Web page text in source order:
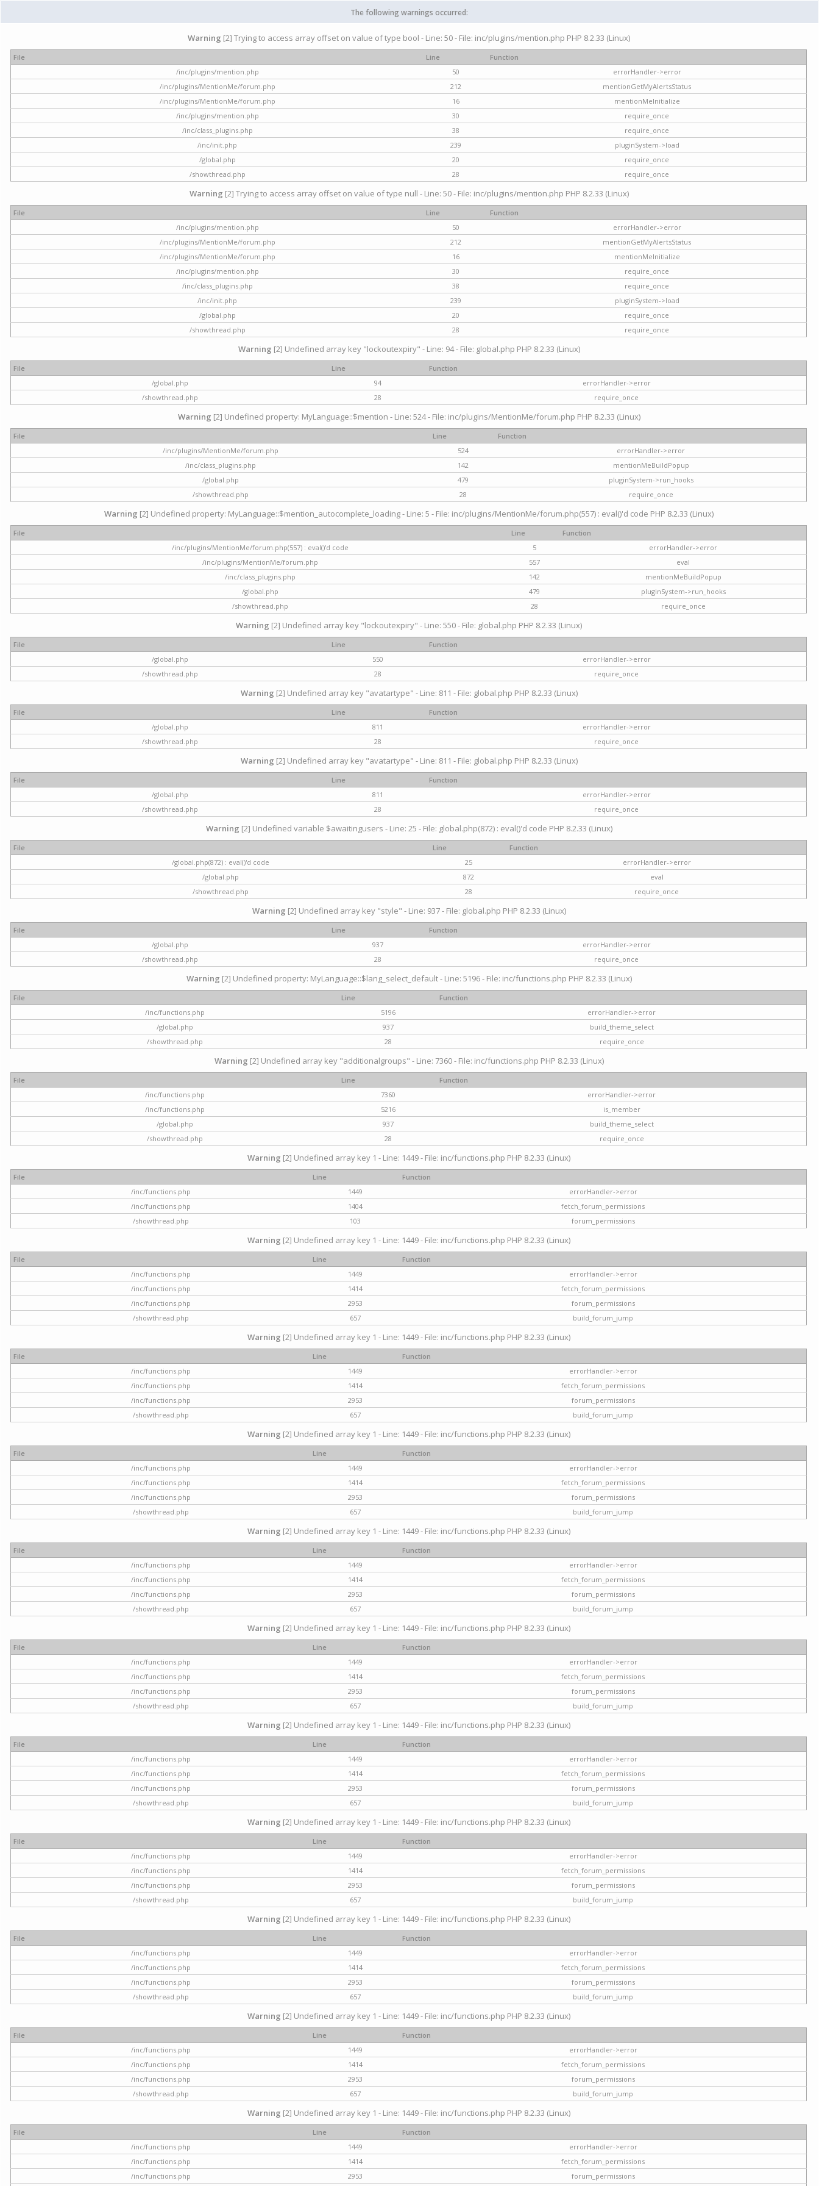
The following warnings occurred:
Warning [2] Trying to access array offset on value of type bool - Line: 50 - File: inc/plugins/mention.php PHP 8.2.33 (Linux)
File Line
Function
/inc/plugins/mention.php
50
errorHandler->error
/inc/plugins/MentionMe/forum.php
212
mentionGetMyAlertsStatus
/inc/plugins/MentionMe/forum.php
16
mentionMeInitialize
/inc/plugins/mention.php
30
require_once
/inc/class_plugins.php
38
require_once
/inc/init.php
239
pluginSystem->load
/global.php
20
require_once
/showthread.php
28 require_once
Warning [2] Trying to access array offset on value of type null - Line: 50 - File: inc/plugins/mention.php PHP 8.2.33 (Linux)
File Line
Function
/inc/plugins/mention.php
50
errorHandler->error
/inc/plugins/MentionMe/forum.php
212
mentionGetMyAlertsStatus
/inc/plugins/MentionMe/forum.php
16
mentionMeInitialize
/inc/plugins/mention.php
30
require_once
/inc/class_plugins.php
38
require_once
/inc/init.php
239
pluginSystem->load
/global.php
20
require_once
/showthread.php
28 require_once
Warning [2] Undefined array key "lockoutexpiry" - Line: 94 - File: global.php PHP 8.2.33 (Linux)
File Line
Function
/global.php
94
errorHandler->error
/showthread.php
28 require_once
Warning [2] Undefined property: MyLanguage::$mention - Line: 524 - File: inc/plugins/MentionMe/forum.php PHP 8.2.33 (Linux)
File Line
Function
/inc/plugins/MentionMe/forum.php
524
errorHandler->error
/inc/class_plugins.php
142
mentionMeBuildPopup
/global.php
479
pluginSystem->run_hooks
/showthread.php
28 require_once
Warning [2] Undefined property: MyLanguage::$mention_autocomplete_loading - Line: 5 - File: inc/plugins/MentionMe/forum.php(557) : eval()'d code PHP 8.2.33 (Linux)
File Line
Function
/inc/plugins/MentionMe/forum.php(557) : eval()'d code
5
errorHandler->error
/inc/plugins/MentionMe/forum.php
557
eval
/inc/class_plugins.php
142
mentionMeBuildPopup
/global.php
479
pluginSystem->run_hooks
/showthread.php
28 require_once
Warning [2] Undefined array key "lockoutexpiry" - Line: 550 - File: global.php PHP 8.2.33 (Linux)
File Line
Function
/global.php
550
errorHandler->error
/showthread.php
28 require_once
Warning [2] Undefined array key "avatartype" - Line: 811 - File: global.php PHP 8.2.33 (Linux)
File Line
Function
/global.php
811
errorHandler->error
/showthread.php
28 require_once
Warning [2] Undefined array key "avatartype" - Line: 811 - File: global.php PHP 8.2.33 (Linux)
File Line
Function
/global.php
811
errorHandler->error
/showthread.php
28 require_once
Warning [2] Undefined variable $awaitingusers - Line: 25 - File: global.php(872) : eval()'d code PHP 8.2.33 (Linux)
File Line
Function
/global.php(872) : eval()'d code
25
errorHandler->error
/global.php
872
eval
/showthread.php
28 require_once
Warning [2] Undefined array key "style" - Line: 937 - File: global.php PHP 8.2.33 (Linux)
File Line
Function
/global.php
937
errorHandler->error
/showthread.php
28 require_once
Warning [2] Undefined property: MyLanguage::$lang_select_default - Line: 5196 - File: inc/functions.php PHP 8.2.33 (Linux)
File Line
Function
/inc/functions.php
5196
errorHandler->error
/global.php
937
build_theme_select
/showthread.php
28 require_once
Warning [2] Undefined array key "additionalgroups" - Line: 7360 - File: inc/functions.php PHP 8.2.33 (Linux)
File Line
Function
/inc/functions.php
7360
errorHandler->error
/inc/functions.php
5216
is_member
/global.php
937
build_theme_select
/showthread.php
28 require_once
Warning [2] Undefined array key 1 - Line: 1449 - File: inc/functions.php PHP 8.2.33 (Linux)
File Line
Function
/inc/functions.php
1449
errorHandler->error
/inc/functions.php
1404
fetch_forum_permissions
/showthread.php
103 forum_permissions
Warning [2] Undefined array key 1 - Line: 1449 - File: inc/functions.php PHP 8.2.33 (Linux)
File Line
Function
/inc/functions.php
1449
errorHandler->error
/inc/functions.php
1414
fetch_forum_permissions
/inc/functions.php
2953
forum_permissions
/showthread.php
657 build_forum_jump
Warning [2] Undefined array key 1 - Line: 1449 - File: inc/functions.php PHP 8.2.33 (Linux)
File Line
Function
/inc/functions.php
1449
errorHandler->error
/inc/functions.php
1414
fetch_forum_permissions
/inc/functions.php
2953
forum_permissions
/showthread.php
657 build_forum_jump
Warning [2] Undefined array key 1 - Line: 1449 - File: inc/functions.php PHP 8.2.33 (Linux)
File Line
Function
/inc/functions.php
1449
errorHandler->error
/inc/functions.php
1414
fetch_forum_permissions
/inc/functions.php
2953
forum_permissions
/showthread.php
657 build_forum_jump
Warning [2] Undefined array key 1 - Line: 1449 - File: inc/functions.php PHP 8.2.33 (Linux)
File Line
Function
/inc/functions.php
1449
errorHandler->error
/inc/functions.php
1414
fetch_forum_permissions
/inc/functions.php
2953
forum_permissions
/showthread.php
657 build_forum_jump
Warning [2] Undefined array key 1 - Line: 1449 - File: inc/functions.php PHP 8.2.33 (Linux)
File Line
Function
/inc/functions.php
1449
errorHandler->error
/inc/functions.php
1414
fetch_forum_permissions
/inc/functions.php
2953
forum_permissions
/showthread.php
657 build_forum_jump
Warning [2] Undefined array key 1 - Line: 1449 - File: inc/functions.php PHP 8.2.33 (Linux)
File Line
Function
/inc/functions.php
1449
errorHandler->error
/inc/functions.php
1414
fetch_forum_permissions
/inc/functions.php
2953
forum_permissions
/showthread.php
657 build_forum_jump
Warning [2] Undefined array key 1 - Line: 1449 - File: inc/functions.php PHP 8.2.33 (Linux)
File Line
Function
/inc/functions.php
1449
errorHandler->error
/inc/functions.php
1414
fetch_forum_permissions
/inc/functions.php
2953
forum_permissions
/showthread.php
657 build_forum_jump
Warning [2] Undefined array key 1 - Line: 1449 - File: inc/functions.php PHP 8.2.33 (Linux)
File Line
Function
/inc/functions.php
1449
errorHandler->error
/inc/functions.php
1414
fetch_forum_permissions
/inc/functions.php
2953
forum_permissions
/showthread.php
657 build_forum_jump
Warning [2] Undefined array key 1 - Line: 1449 - File: inc/functions.php PHP 8.2.33 (Linux)
File Line
Function
/inc/functions.php
1449
errorHandler->error
/inc/functions.php
1414
fetch_forum_permissions
/inc/functions.php
2953
forum_permissions
/showthread.php
657 build_forum_jump
Warning [2] Undefined array key 1 - Line: 1449 - File: inc/functions.php PHP 8.2.33 (Linux)
File Line
Function
/inc/functions.php
1449
errorHandler->error
/inc/functions.php
1414
fetch_forum_permissions
/inc/functions.php
2953 forum_permissions